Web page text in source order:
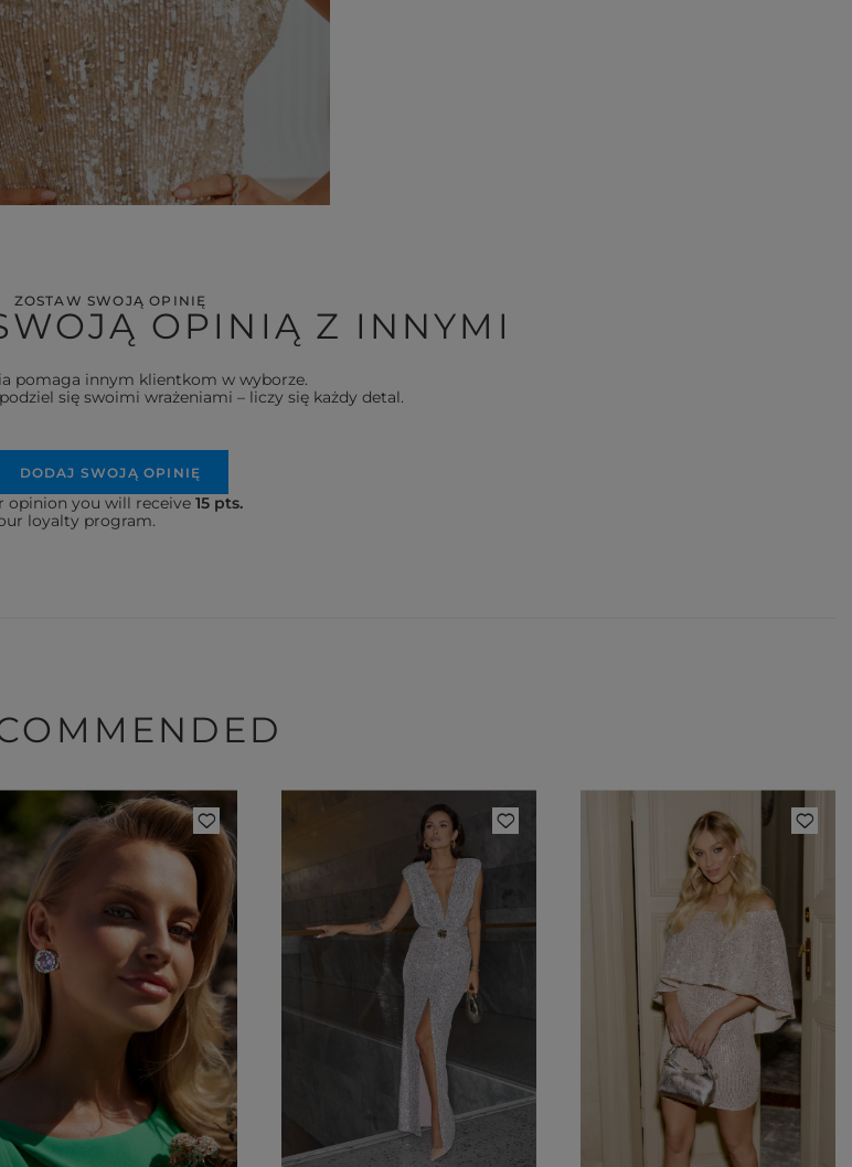
ZOSTAW SWOJĄ OPINIĘ
OPINIĄ Z INNYMI
pomaga innym klientkom w wyborze.
się swoimi wrażeniami – liczy się każdy detal.
DODAJ SWOJĄ OPINIĘ
opinion you will receive 15 pts.
loyalty program.